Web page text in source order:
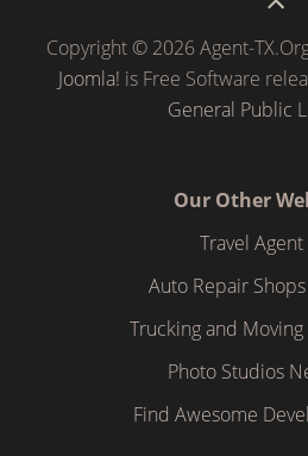
Copyright © 2026 Agent-
Joomla! is Free Software
General Public
Our Other
Travel Agent
Auto Repair
Trucking and
Photo Studios
Find Awesome